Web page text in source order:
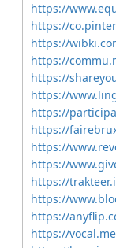
https://
https://
https://
https://
https://
https://
https://
https://
https://
https://
https://
https://
https://
https://